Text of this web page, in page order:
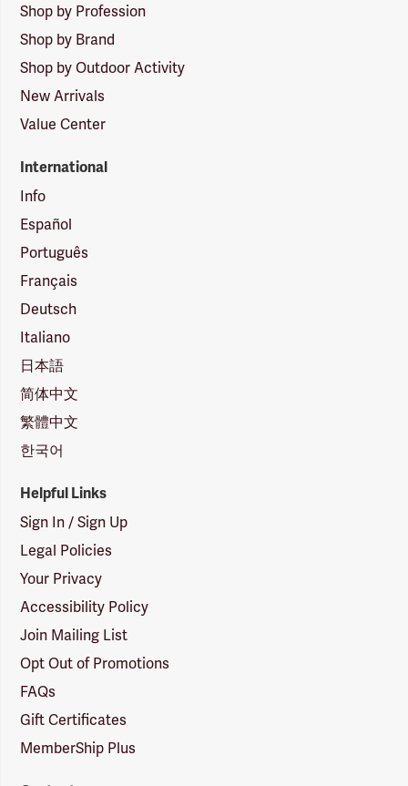
Shop by Profession
Shop by Brand
Shop by Outdoor Activity
New Arrivals
Value Center
International
Info
Español
Português
Français
Deutsch
Italiano
日本語
简体中文
繁體中文
한국어
Helpful Links
Sign In / Sign Up
Legal Policies
Your Privacy
Accessibility Policy
Join Mailing List
Opt Out of Promotions
FAQs
Gift Certificates
MemberShip Plus